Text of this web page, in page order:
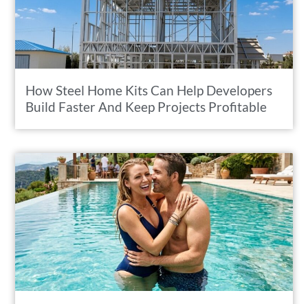
How Steel Home Kits Can Help Developers
Build Faster And Keep Projects Profitable